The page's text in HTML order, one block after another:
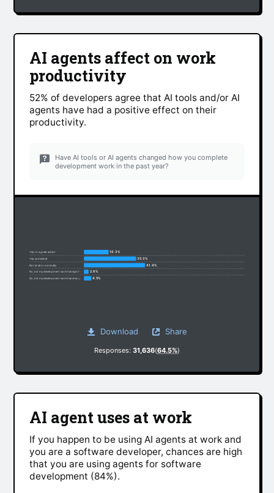
AI agents affect on work
productivity
52% of developers agree that AI tools and/or AI
agents have had a positive effect on their
productivity.
Have AI tools or AI agents changed how you complete
development work in the past year?
Yes, to a great extent 16.3%
Yes, somewhat 35.3%
Not at all or minimally 41.4%
No, but my development work has significantly changed due to non-AI factors
2.6%
No, but my development work has changed somewhat due to non-AI factors
4.5%
Download Share
Responses: 31,636(64.5%)
AI agent uses at work
If you happen to be using AI agents at work and
you are a software developer, chances are high
that you are using agents for software
development (84%).